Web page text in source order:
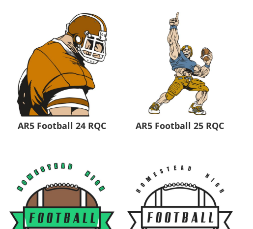
AR5 Football 24 RQC AR5 Football 25 RQC